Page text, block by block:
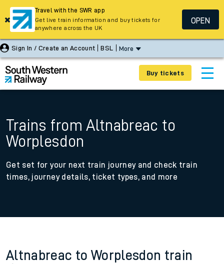
Sign In / Create an Account BSL More
Buy tickets
Trains from Altnabreac to
Worplesdon
Get set for your next train journey and check train
times, journey details, ticket types, and more
Altnabreac to Worplesdon train
Travel with the SWR app
Get live train information and buy tickets for
anywhere across the UK
OPEN